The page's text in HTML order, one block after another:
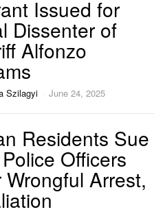
Issued for
Dissenter of
Alfonzo
Szilagyi June 24, 2025
Residents Sue
Officers
Wrongful Arrest,